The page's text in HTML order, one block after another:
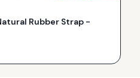
Rubber Strap -